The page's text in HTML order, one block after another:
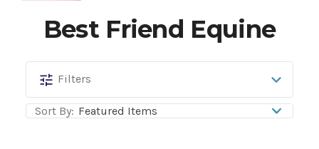
Best Friend Equine
Best
Friend
Equine
Filters
Sort By: